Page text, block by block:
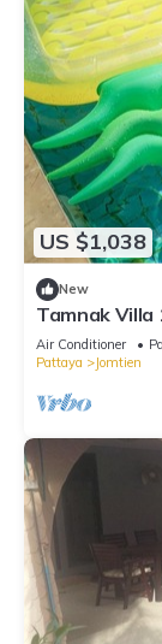
US $1,038
New
Tamnak
Air Conditioner
Pattaya
Jomtien